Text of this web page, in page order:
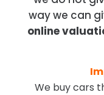
way we can
online
We buy cars